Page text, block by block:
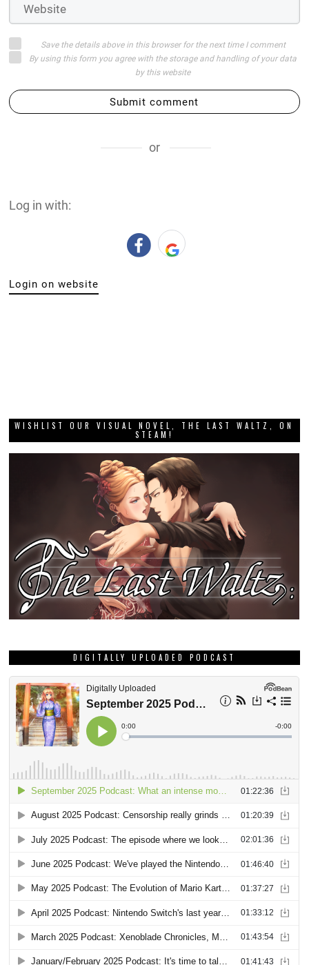
Save the details above in this browser for the next time I comment
By using this form you agree with the storage and handling of your data
by this website
Submit comment
or
Log in with:
Login on website
WISHLIST OUR VISUAL NOVEL, THE LAST WALTZ, ON
STEAM!
DIGITALLY UPLOADED PODCAST